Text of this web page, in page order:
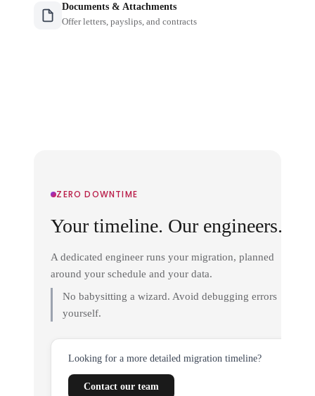
Documents & Attachments
Offer letters, payslips, and contracts
ZERO DOWNTIME
Your timeline. Our engineers.
A dedicated engineer runs your migration, planned
around your schedule and your data.
No babysitting a wizard. Avoid debugging errors
yourself.
Looking for a more detailed migration timeline?
Contact our team